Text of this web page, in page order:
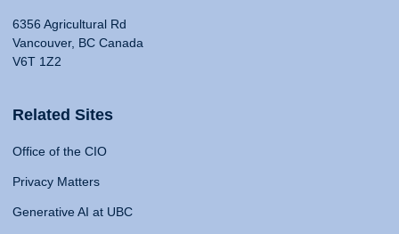
6356 Agricultural Rd
Vancouver, BC Canada
V6T 1Z2
Related Sites
Office of the CIO
Privacy Matters
Generative AI at UBC